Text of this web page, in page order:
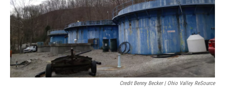
Credit Benny Becker | Ohio Valley ReSource